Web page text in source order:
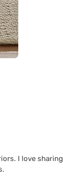
I love sharing